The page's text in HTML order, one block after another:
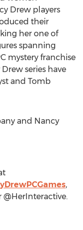
Drew players
their
her one of
spanning
mystery franchise
series have
and Tomb
and Nancy
,